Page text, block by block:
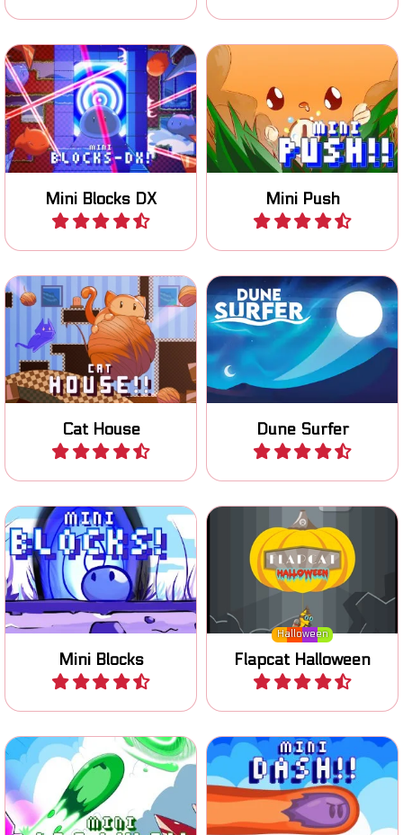
Mini Blocks DX
Jump, switch blocks and
finish 81 levels.
Play
Mini Push
One button game: switch
the state of the blocks and
reach the goal.
Play
Cat House
Help the cat with moving all
wool to the exits.
Play
Dune Surfer
Surf the Dunes, jump above
the line to score.
Play
Mini Blocks
Jump and switch blocks to
reach the exit.
Play
Halloween
Flapcat Halloween
Try to keep Flapcat in the
Play
One button game: switch
the arrows to move to the
goal.
Dash in the air and collect
all coins.